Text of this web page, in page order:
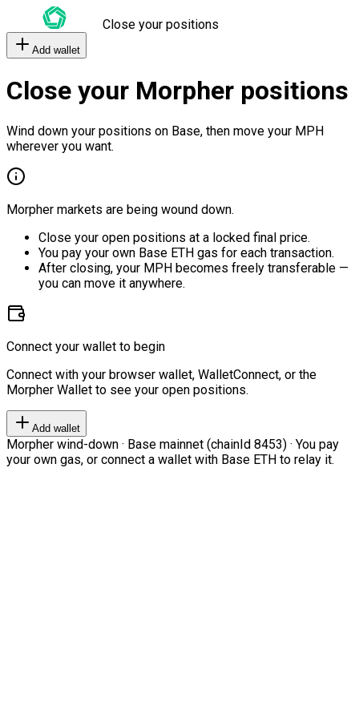
Close your positions
Add wallet
Close your Morpher positions
Wind down your positions on Base, then move your MPH
wherever you want.
Morpher markets are being wound down.
Close your open positions at a locked final price.
You pay your own Base ETH gas for each transaction.
After closing, your MPH becomes freely transferable —
you can move it anywhere.
Connect your wallet to begin
Connect with your browser wallet, WalletConnect, or the
Morpher Wallet to see your open positions.
Add wallet
Morpher wind-down · Base mainnet (chainId 8453) · You pay
your own gas, or connect a wallet with Base ETH to relay it.